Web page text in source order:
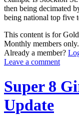
then being decimated
being national top five
This content is for
Monthly members only.
Already a member?
Leave a comment
Super 8
Update